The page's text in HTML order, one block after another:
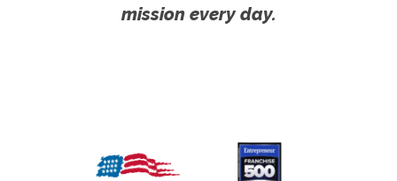
mission every day.